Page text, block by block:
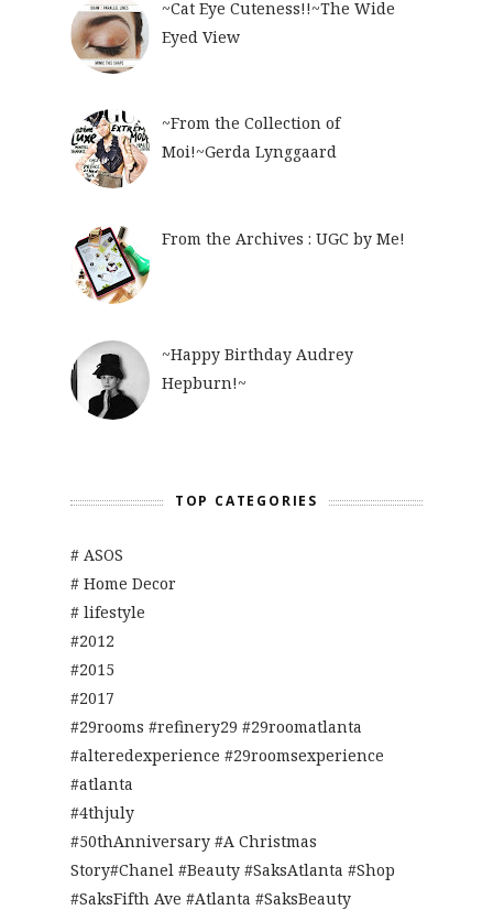
~Cat Eye Cuteness!!~The Wide
Eyed View
~From the Collection of
Moi!~Gerda Lynggaard
From the Archives : UGC by Me!
~Happy Birthday Audrey
Hepburn!~
TOP CATEGORIES
# ASOS
# Home Decor
# lifestyle
#2012
#2015
#2017
#29rooms #refinery29 #29roomatlanta
#alteredexperience #29roomsexperience
#atlanta
#4thjuly
#50thAnniversary #A Christmas
Story#Chanel #Beauty #SaksAtlanta #Shop
#SaksFifth Ave #Atlanta #SaksBeauty